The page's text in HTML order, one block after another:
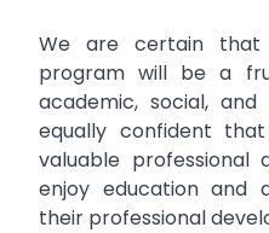
We are certain that
program will be a
academic, social,
equally confident
valuable
enjoy education
their professional